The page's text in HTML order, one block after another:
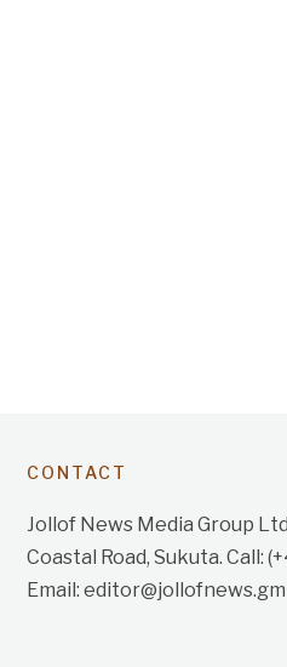
CONTACT
Jollof News Media Group
Coastal Road, Sukuta. Call:
Email: editor@jollofnews.gm